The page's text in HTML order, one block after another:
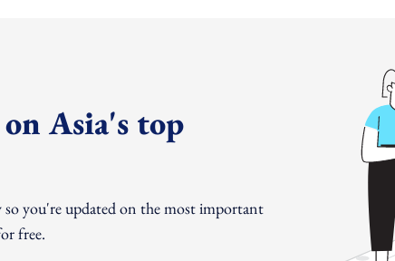
Asia's top
so you're updated on the most important
free.